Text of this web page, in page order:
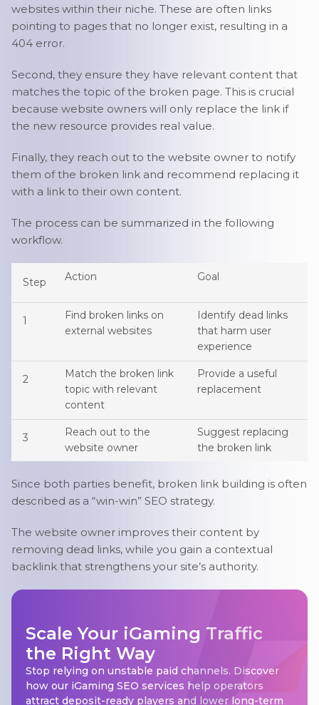
websites within their niche. These are often links
pointing to pages that no longer exist, resulting in a
404 error.
Second, they ensure they have relevant content that
matches the topic of the broken page. This is crucial
because website owners will only replace the link if
the new resource provides real value.
Finally, they reach out to the website owner to notify
them of the broken link and recommend replacing it
with a link to their own content.
The process can be summarized in the following
workflow.
Step Action Goal
1
Find broken links on
external websites
Identify dead links
that harm user
experience
2
Match the broken link
topic with relevant
content
Provide a useful
replacement
3
Reach out to the
website owner
Suggest replacing
the broken link
Since both parties benefit, broken link building is often
described as a “win-win” SEO strategy.
The website owner improves their content by
removing dead links, while you gain a contextual
backlink that strengthens your site’s authority.
Scale Your iGaming Traffic
the Right Way
Stop relying on unstable paid channels. Discover
how our iGaming SEO services help operators
attract deposit-ready players and lower long-term